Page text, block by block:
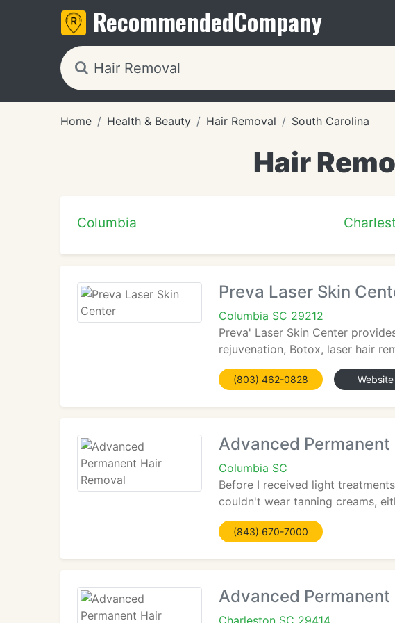
RecommendedCompany
Home Health & Beauty Hair Removal South Carolina
Hair
Columbia
Preva Laser Skin
Columbia SC 29212
Preva' Laser Skin Center
rejuvenation, Botox, laser hair
(803) 462-0828 Website
Advanced Permanent
Columbia SC
Before I received light
couldn't wear tanning creams,
(843) 670-7000
Advanced Permanent
Charleston SC 29414